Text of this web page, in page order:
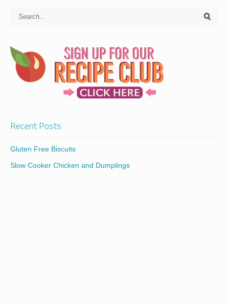
Recent Posts
Gluten Free Biscuits
Slow Cooker Chicken and Dumplings